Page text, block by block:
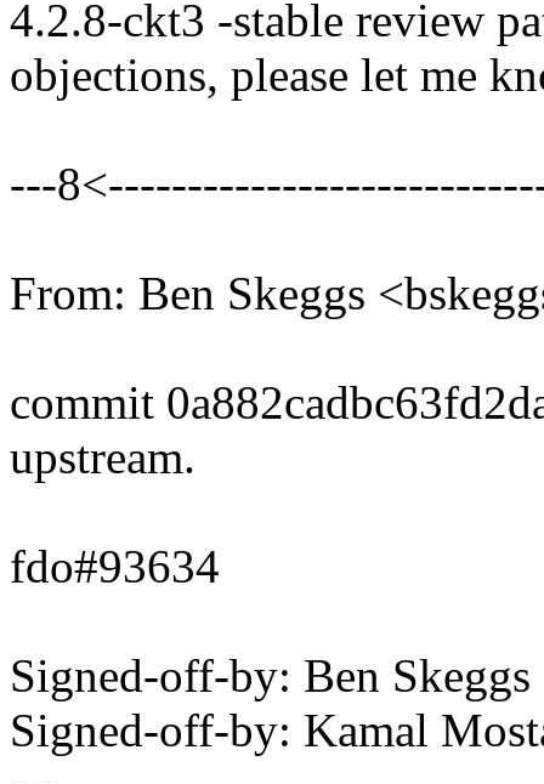
4.2.8-ckt3 -stable review
objections, please let me
---
From: Ben Skeggs
commit
upstream.
fdo#93634
Signed-off-by: Ben
Signed-off-by: Kamal